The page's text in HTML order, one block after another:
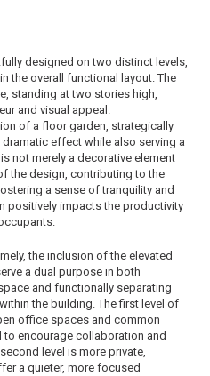
designed on two distinct levels,
the overall functional layout. The
standing at two stories high,
and visual appeal.
of a floor garden, strategically
effect while also serving a
not merely a decorative element
the design, contributing to the
a sense of tranquility and
positively impacts the productivity
the inclusion of the elevated
a dual purpose in both
and functionally separating
the building. The first level of
office spaces and common
encourage collaboration and
level is more private,
a quieter, more focused